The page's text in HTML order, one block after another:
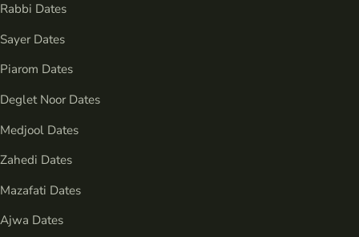
Rabbi Dates
Sayer Dates
Piarom Dates
Deglet Noor Dates
Medjool Dates
Zahedi Dates
Mazafati Dates
Ajwa Dates